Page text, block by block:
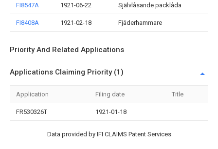
FI8547A 1921-06-22 Självlåsande packlåda
FI8408A 1921-02-18 Fjäderhammare
Priority And Related Applications
Applications Claiming Priority (1)
Application Filing date Title
FR530326T 1921-01-18
Data provided by IFI CLAIMS Patent Services